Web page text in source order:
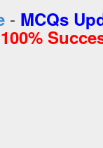
- MCQs